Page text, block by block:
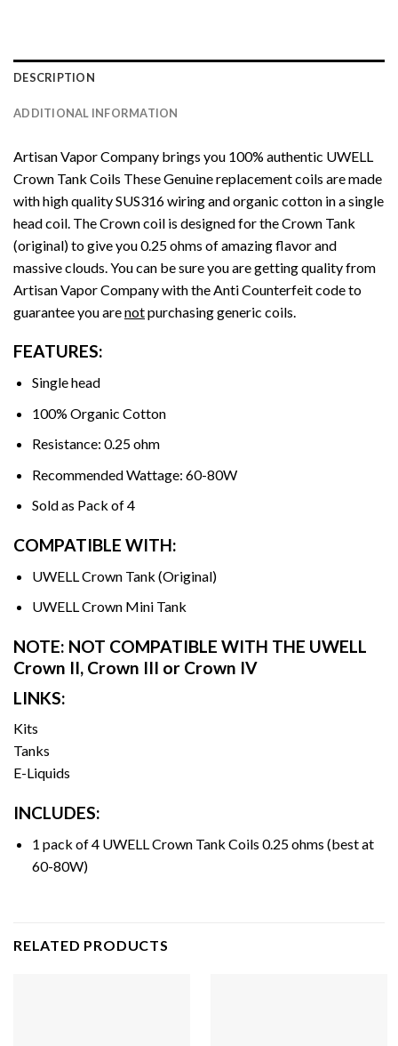
DESCRIPTION
ADDITIONAL INFORMATION
Artisan Vapor Company brings you 100% authentic UWELL
Crown Tank Coils These Genuine replacement coils are made
with high quality SUS316 wiring and organic cotton in a single
head coil. The Crown coil is designed for the Crown Tank
(original) to give you 0.25 ohms of amazing flavor and
massive clouds. You can be sure you are getting quality from
Artisan Vapor Company with the Anti Counterfeit code to
guarantee you arenotpurchasing generic coils.
FEATURES:
Single head
100% Organic Cotton
Resistance: 0.25 ohm
Recommended Wattage: 60-80W
Sold as Pack of 4
COMPATIBLE WITH:
UWELL Crown Tank (Original)
UWELL Crown Mini Tank
NOTE: NOT COMPATIBLE WITH THE UWELL
Crown II, Crown III or Crown IV
LINKS:
Kits
Tanks
E-Liquids
INCLUDES:
1 pack of 4 UWELL Crown Tank Coils 0.25 ohms (best at
60-80W)
RELATED PRODUCTS